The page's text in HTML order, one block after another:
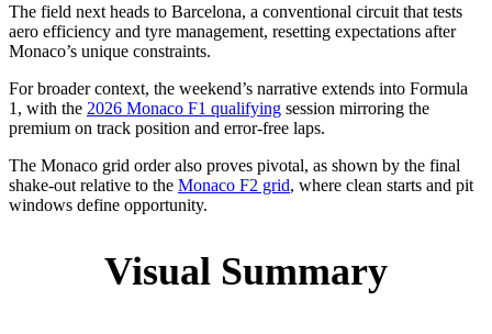
The field next heads to Barcelona, a conventional circuit that tests
aero efficiency and tyre management, resetting expectations after
Monaco’s unique constraints.
For broader context, the weekend’s narrative extends into Formula
1, with the 2026 Monaco F1 qualifying session mirroring the
premium on track position and error-free laps.
The Monaco grid order also proves pivotal, as shown by the final
shake-out relative to the Monaco F2 grid, where clean starts and pit
windows define opportunity.
Visual Summary